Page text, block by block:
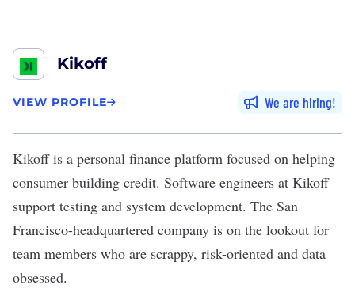
Kikoff
VIEW PROFILE We are hiring
Kikoffis a personal finance platform focused on helping
consumer building credit. Software engineers at Kikoff
support testing and system development. The San
Francisco-headquartered company is on the lookout for
team members who are scrappy, risk-oriented and data
obsessed.